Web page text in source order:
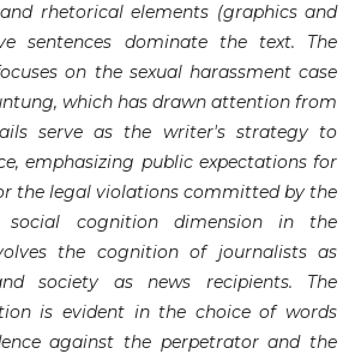
rhetorical elements (graphics and
sentences dominate the text. The
on the sexual harassment case
which has drawn attention from
serve as the writer's strategy to
emphasizing public expectations for
the legal violations committed by the
social cognition dimension in the
the cognition of journalists as
society as news recipients. The
is evident in the choice of words
against the perpetrator and the